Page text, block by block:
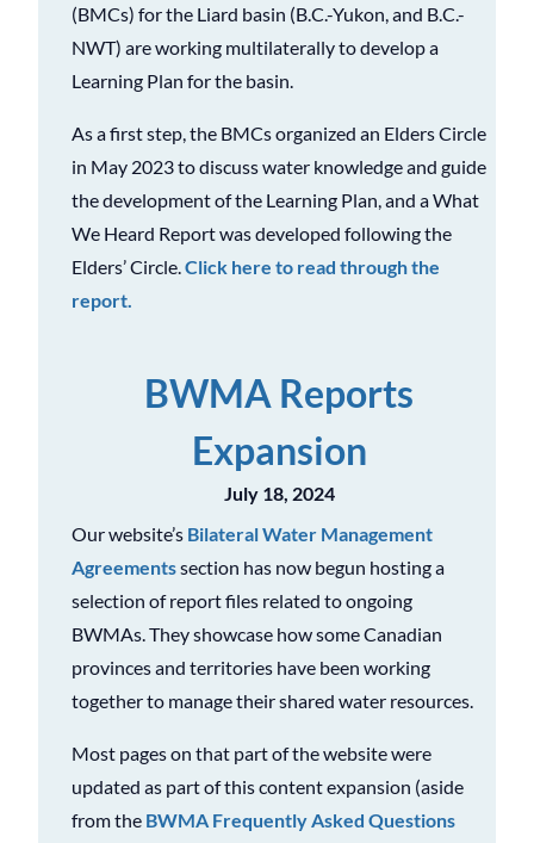
(BMCs) for the Liard basin (B.C.-Yukon, and B.C.-
NWT) are working multilaterally to develop a
Learning Plan for the basin.
As a first step, the BMCs organized an Elders Circle
in May 2023 to discuss water knowledge and guide
the development of the Learning Plan, and a What
We Heard Report was developed following the
Elders’ Circle. Click here to read through the
report.
BWMA Reports
Expansion
July 18, 2024
Our website’s Bilateral Water Management
Agreementssection has now begun hosting a
selection of report files related to ongoing
BWMAs. They showcase how some Canadian
provinces and territories have been working
together to manage their shared water resources.
Most pages on that part of the website were
updated as part of this content expansion (aside
from the BWMA Frequently Asked Questions